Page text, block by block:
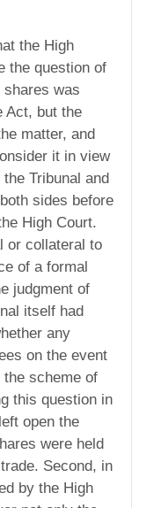
the High
the question of
shares was
Act, but the
matter, and
it in view
Tribunal and
sides before
High Court.
or collateral to
of a formal
judgment of
itself had
any
on the event
scheme of
this question in
open the
were held
Second, in
by the High